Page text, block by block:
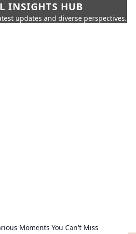
INSIGHTS HUB
updates and diverse perspectives.
Moments You Can't Miss